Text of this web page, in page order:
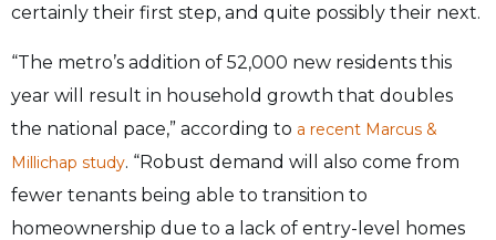
certainly their first step, and quite possibly their next.
“The metro’s addition of 52,000 new residents this
year will result in household growth that doubles
the national pace,” according to a recent Marcus &
Millichap study. “Robust demand will also come from
fewer tenants being able to transition to
homeownership due to a lack of entry-level homes